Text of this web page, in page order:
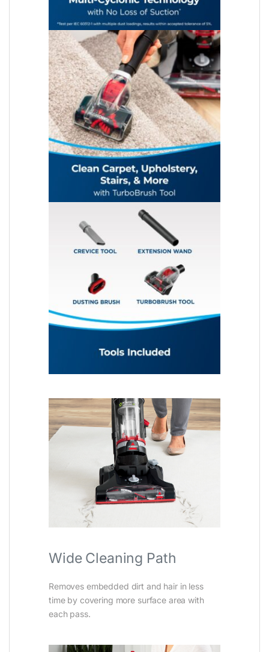
Wide Cleaning Path
Removes embedded dirt and hair in less
time by covering more surface area with
each pass.